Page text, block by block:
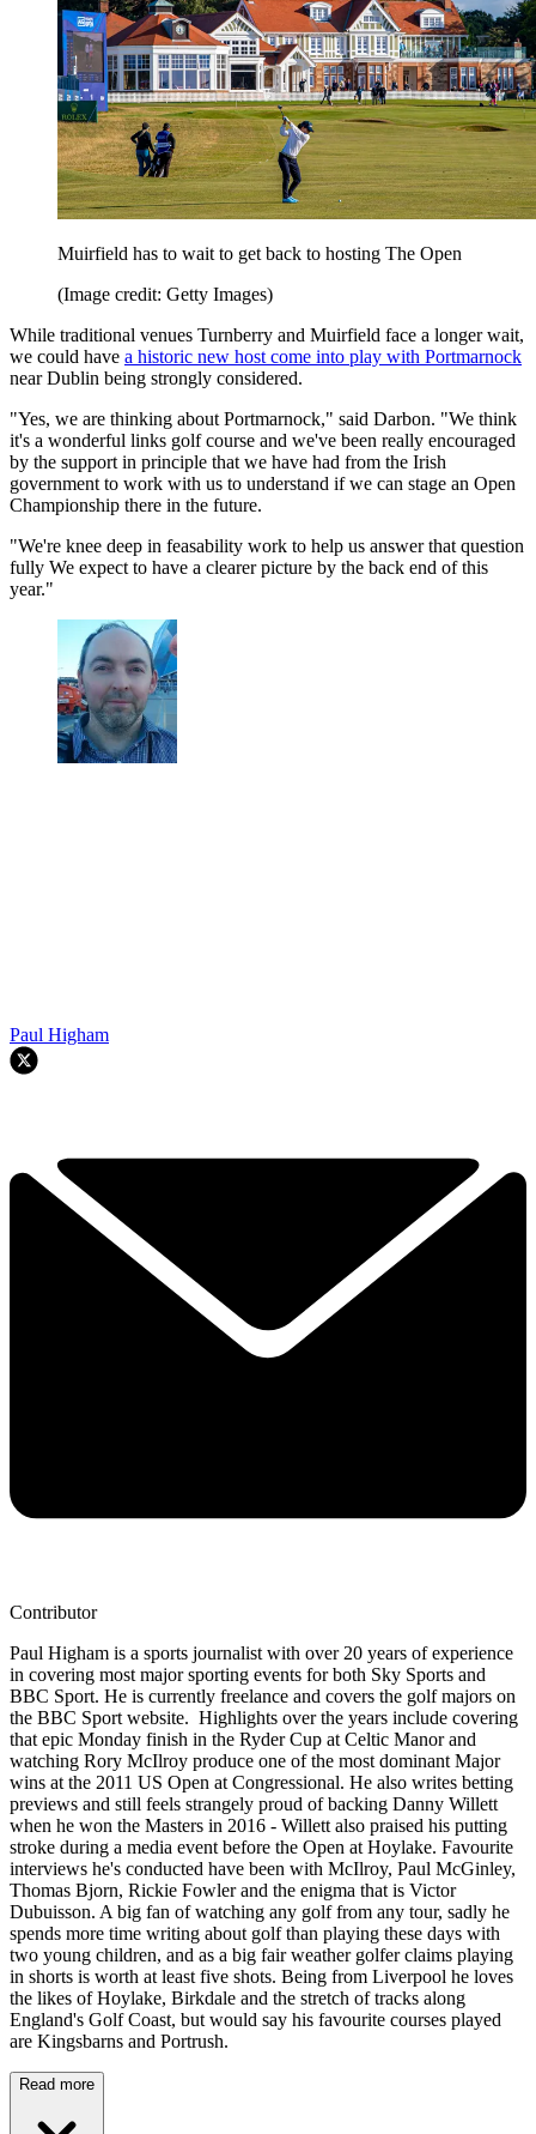
Muirfield has to wait to get back to hosting The Open
(Image credit: Getty Images)
While traditional venues Turnberry and Muirfield face a longer wait,
we could have a historic new host come into play with Portmarnock
near Dublin being strongly considered.
"Yes, we are thinking about Portmarnock," said Darbon. "We think
it's a wonderful links golf course and we've been really encouraged
by the support in principle that we have had from the Irish
government to work with us to understand if we can stage an Open
Championship there in the future.
"We're knee deep in feasability work to help us answer that question
fully We expect to have a clearer picture by the back end of this
year."
Paul Higham
Contributor
Paul Higham is a sports journalist with over 20 years of experience
in covering most major sporting events for both Sky Sports and
BBC Sport. He is currently freelance and covers the golf majors on
the BBC Sport website. Highlights over the years include covering
that epic Monday finish in the Ryder Cup at Celtic Manor and
watching Rory McIlroy produce one of the most dominant Major
wins at the 2011 US Open at Congressional. He also writes betting
previews and still feels strangely proud of backing Danny Willett
when he won the Masters in 2016 - Willett also praised his putting
stroke during a media event before the Open at Hoylake. Favourite
interviews he's conducted have been with McIlroy, Paul McGinley,
Thomas Bjorn, Rickie Fowler and the enigma that is Victor
Dubuisson. A big fan of watching any golf from any tour, sadly he
spends more time writing about golf than playing these days with
two young children, and as a big fair weather golfer claims playing
in shorts is worth at least five shots. Being from Liverpool he loves
the likes of Hoylake, Birkdale and the stretch of tracks along
England's Golf Coast, but would say his favourite courses played
are Kingsbarns and Portrush.
Read more